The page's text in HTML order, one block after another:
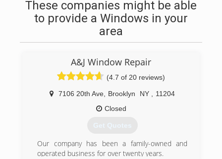
These companies might be able
to provide a Windows in your
area
A&J Window Repair
(4.7 of 20 reviews)
7106 20th Ave Brooklyn NY
11204
Closed
Get Quotes
Our company has been a family-owned and
operated business for over twenty years.